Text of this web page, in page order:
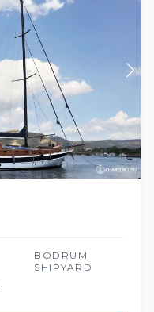
BODRUM
SHIPYARD